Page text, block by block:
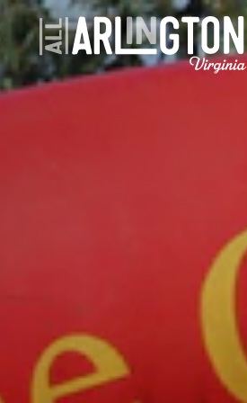
Skip to content